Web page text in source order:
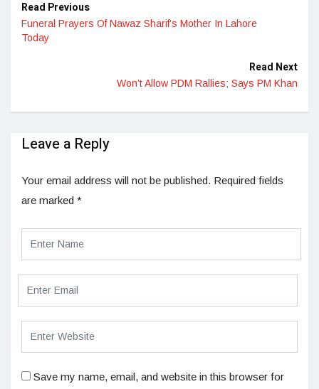
Read Previous
Funeral Prayers Of Nawaz Sharif’s Mother In Lahore
Today
Read Next
Won’t Allow PDM Rallies; Says PM Khan
Leave a Reply
Your email address will not be published. Required fields
are marked *
Save my name, email, and website in this browser for